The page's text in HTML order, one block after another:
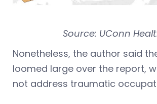
Source: UConn
Nonetheless, the author said
loomed large over the report,
not address traumatic